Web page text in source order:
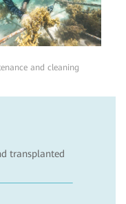
and cleaning
transplanted